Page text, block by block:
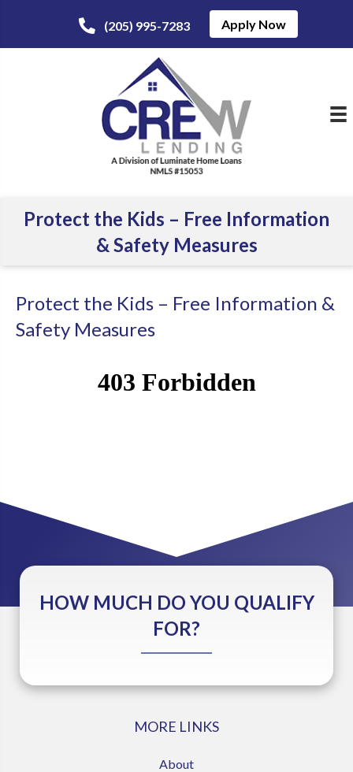
(205) 995-7283 Apply Now
Protect the Kids – Free Information
& Safety Measures
Protect the Kids – Free Information &
Safety Measures
HOW MUCH DO YOU QUALIFY
FOR?
MORE LINKS
About